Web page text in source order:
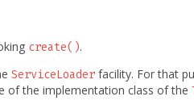
create().
ServiceLoader facility. For that
of the implementation class of the